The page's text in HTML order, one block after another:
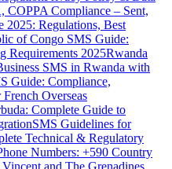
COPPA Compliance – Sent,
2025: Regulations, Best
of Congo SMS Guide:
Requirements 2025Rwanda
SMS in Rwanda with
Guide: Compliance,
Overseas
Complete Guide to
SMS Guidelines for
Technical & Regulatory
Numbers: +590 Country
Vincent and The Grenadines